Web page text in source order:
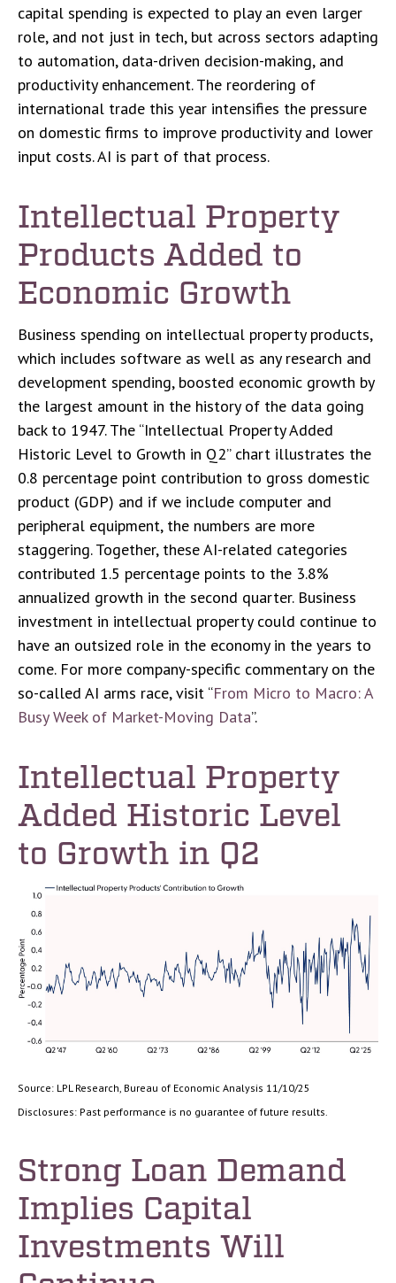
capital spending is expected to play an even larger
role, and not just in tech, but across sectors adapting
to automation, data-driven decision-making, and
productivity enhancement. The reordering of
international trade this year intensifies the pressure
on domestic firms to improve productivity and lower
input costs. AI is part of that process.
Intellectual Property
Products Added to
Economic Growth
Business spending on intellectual property products,
which includes software as well as any research and
development spending, boosted economic growth by
the largest amount in the history of the data going
back to 1947. The “Intellectual Property Added
Historic Level to Growth in Q2” chart illustrates the
0.8 percentage point contribution to gross domestic
product (GDP) and if we include computer and
peripheral equipment, the numbers are more
staggering. Together, these AI-related categories
contributed 1.5 percentage points to the 3.8%
annualized growth in the second quarter. Business
investment in intellectual property could continue to
have an outsized role in the economy in the years to
come. For more company-specific commentary on the
so-called AI arms race, visit “From Micro to Macro: A
Busy Week of Market-Moving Data”.
Intellectual Property
Added Historic Level
to Growth in Q2
Source: LPL Research, Bureau of Economic Analysis 11/10/25
Disclosures: Past performance is no guarantee of future results.
Strong Loan Demand
Implies Capital
Investments Will